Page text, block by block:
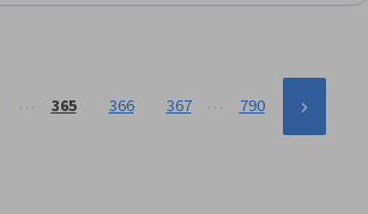
… 365 366 367 … 790